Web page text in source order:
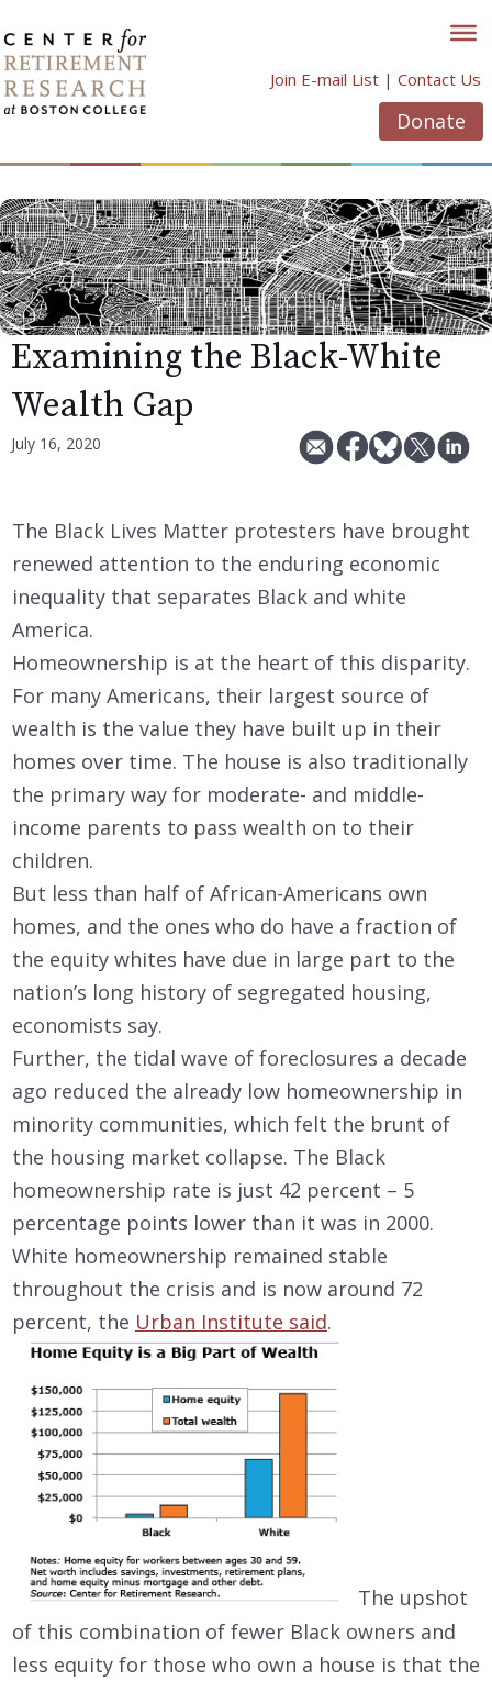
to
content
Join E-mail List | Contact Us
Donate
Examining the Black-White
Wealth Gap
July 16, 2020
The Black Lives Matter protesters have brought
renewed attention to the enduring economic
inequality that separates Black and white
America.
Homeownership is at the heart of this disparity.
For many Americans, their largest source of
wealth is the value they have built up in their
homes over time. The house is also traditionally
the primary way for moderate- and middle-
income parents to pass wealth on to their
children.
But less than half of African-Americans own
homes, and the ones who do have a fraction of
the equity whites have due in large part to the
nation’s long history of segregated housing,
economists say.
Further, the tidal wave of foreclosures a decade
ago reduced the already low homeownership in
minority communities, which felt the brunt of
the housing market collapse. The Black
homeownership rate is just 42 percent – 5
percentage points lower than it was in 2000.
White homeownership remained stable
throughout the crisis and is now around 72
percent, the Urban Institute said.
The upshot
of this combination of fewer Black owners and
less equity for those who own a house is that the